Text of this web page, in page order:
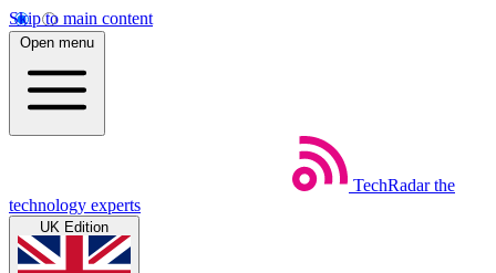
Skip to main content
Open menu
TechRadar the
technology experts
UK Edition